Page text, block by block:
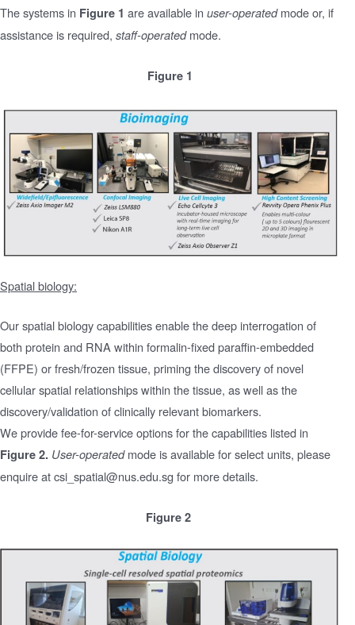
The systems in Figure 1 are available in user-operatedmode or, if
assistance is required, staff-operatedmode.
Figure 1
Spatial biology:
Our spatial biology capabilities enable the deep interrogation of
both protein and RNA within formalin-fixed paraffin-embedded
(FFPE) or fresh/frozen tissue, priming the discovery of novel
cellular spatial relationships within the tissue, as well as the
discovery/validation of clinically relevant biomarkers.
We provide fee-for-service options for the capabilities listed in
Figure 2. User-operatedmode is available for select units, please
enquire at csi_spatial@nus.edu.sg for more details.
Figure 2